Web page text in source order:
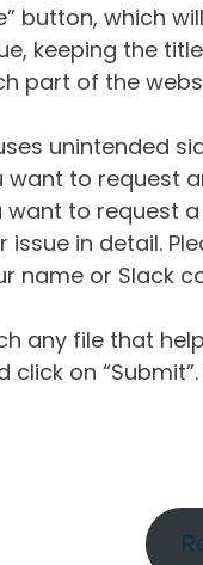
button, which
keeping the
part of the
unintended
want to request
want to request
issue in detail.
name or Slack
any file that
on